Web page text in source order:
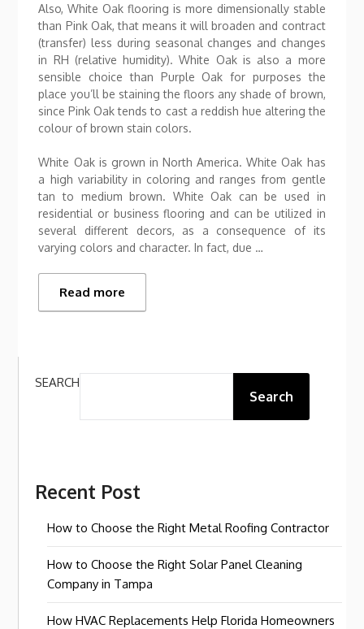
Also, White Oak flooring is more dimensionally stable
than Pink Oak, that means it will broaden and contract
(transfer) less during seasonal changes and changes
in RH (relative humidity). White Oak is also a more
sensible choice than Purple Oak for purposes the
place you’ll be staining the floors any shade of brown,
since Pink Oak tends to cast a reddish hue altering the
colour of brown stain colors.
White Oak is grown in North America. White Oak has
a high variability in coloring and ranges from gentle
tan to medium brown. White Oak can be used in
residential or business flooring and can be utilized in
several different decors, as a consequence of its
varying colors and character. In fact, due …
Read more
SEARCH
Search
Recent Post
How to Choose the Right Metal Roofing Contractor
How to Choose the Right Solar Panel Cleaning
Company in Tampa
How HVAC Replacements Help Florida Homeowners